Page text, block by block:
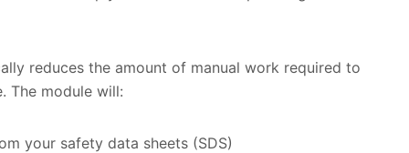
reduces the amount of manual work required to
The module will:
your safety data sheets (SDS)